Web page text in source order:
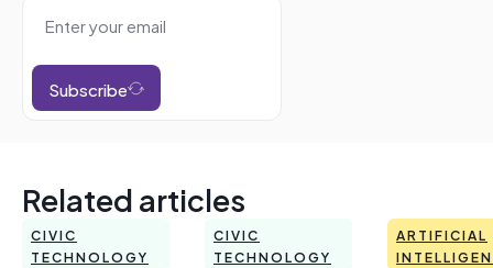
Subscribe
Related articles
CIVIC
TECHNOLOGY
CIVIC
TECHNOLOGY
ARTIFICIAL